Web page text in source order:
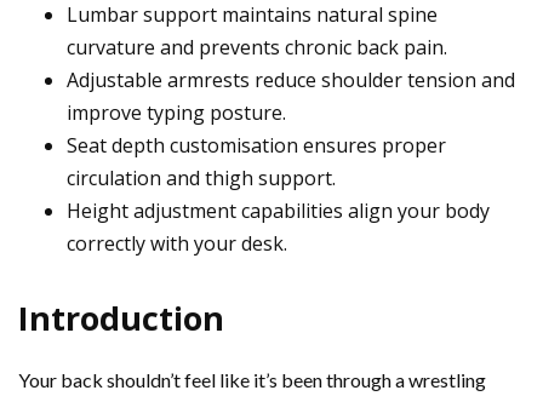
Lumbar support maintains natural spine
curvature and prevents chronic back pain.
Adjustable armrests reduce shoulder tension and
improve typing posture.
Seat depth customisation ensures proper
circulation and thigh support.
Height adjustment capabilities align your body
correctly with your desk.
Introduction
Your back shouldn’t feel like it’s been through a wrestling